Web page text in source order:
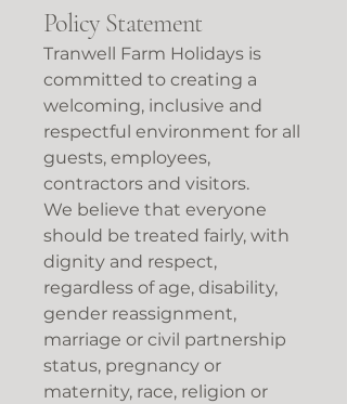
Policy Statement
Tranwell Farm Holidays is
committed to creating a
welcoming, inclusive and
respectful environment for all
guests, employees,
contractors and visitors.
We believe that everyone
should be treated fairly, with
dignity and respect,
regardless of age, disability,
gender reassignment,
marriage or civil partnership
status, pregnancy or
maternity, race, religion or